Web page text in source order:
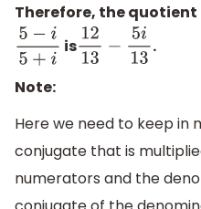
Therefore, the
5−i5+i is 1213−5i13 .
Note:
Here we need to keep in
conjugate that is
numerators and the